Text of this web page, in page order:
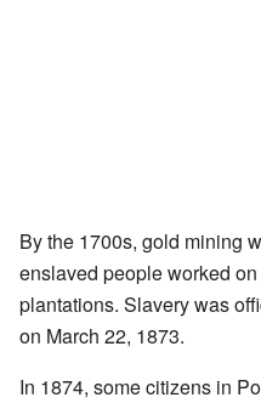
By the 1700s, gold mining
enslaved people worked
plantations. Slavery was
on March 22, 1873.
In 1874, some citizens in